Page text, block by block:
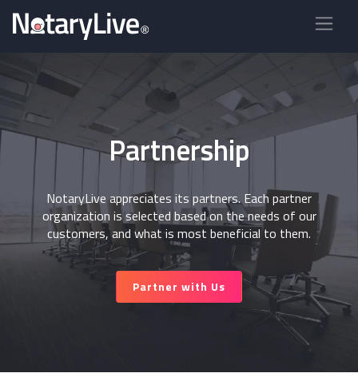
Partnership
NotaryLive appreciates its partners. Each partner
organization is selected based on the needs of our
customers, and what is most beneficial to them.
Partner with Us